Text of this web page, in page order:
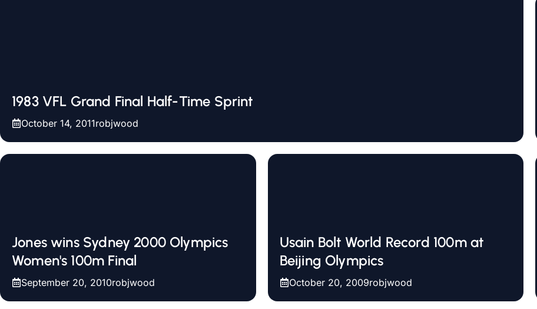
1983 VFL Grand Final Half-Time Sprint
October 14, 2011robjwood
Jones wins Sydney 2000 Olympics
Women's 100m Final
September 20, 2010robjwood
Usain Bolt World Record 100m at
Beijing Olympics
October 20, 2009robjwood